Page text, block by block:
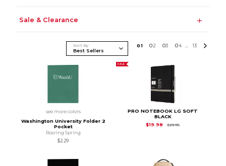
Sale & Clearance
Sort By 01 02 03 04 ... 13
see more colors
Washington University Folder 2
Pocket
Roaring Spring
$2.29
SALE
PRO NOTEBOOK LG SOFT
BLACK
$19.98
$29.95Original Price is